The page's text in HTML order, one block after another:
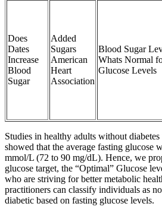
Does
Dates
Increase
Blood
Sugar
Added
Sugars
American
Heart
Association
Blood Sugar
Whats Normal
Glucose Levels
Studies in healthy adults without
showed that the average fasting glucose
mmol/L (72 to 90 mg/dL). Hence, we
glucose target, the “Optimal” Glucose
who are striving for better metabolic
practitioners can classify individuals as
diabetic based on fasting glucose levels.